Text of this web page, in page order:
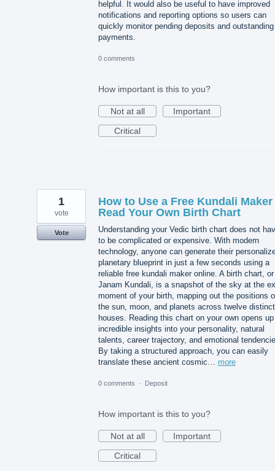
helpful. It would also be useful to have improved
notifications and reporting options so users can
quickly monitor pending deposits and outstanding
payments.
0 comments
How important is this to you?
Not at all
Important
Critical
How to Use a Free Kundali
Read Your Own Birth Chart
Understanding your Vedic birth chart does not
to be complicated or expensive. With modern
technology, anyone can generate their
planetary blueprint in just a few seconds using a
reliable free kundali maker online. A birth chart, or
Janam Kundali, is a snapshot of the sky at the
moment of your birth, mapping out the positions
the sun, moon, and planets across twelve distinct
houses. Reading this chart on your own opens up
incredible insights into your personality, natural
talents, career trajectory, and emotional
By taking a structured approach, you can easily
translate these ancient cosmic… more
1
vote
Vote
0 comments · Deposit
How important is this to you?
Not at all
Important
Critical